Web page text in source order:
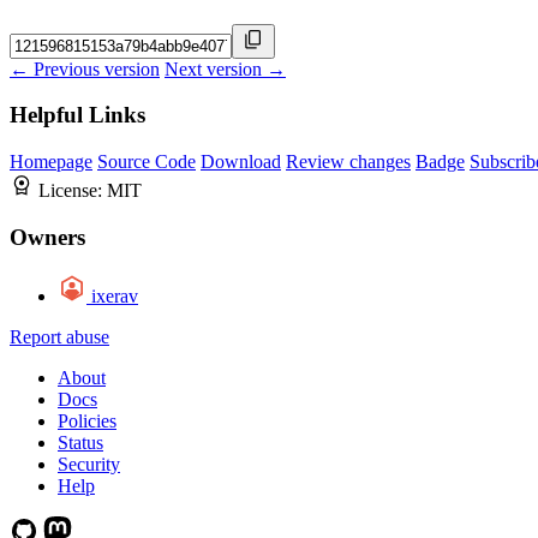
← Previous version Next version →
Helpful Links
Homepage Source Code Download Review changes Badge
License: MIT
Owners
ixerav
Report abuse
About
Docs
Policies
Status
Security
Help